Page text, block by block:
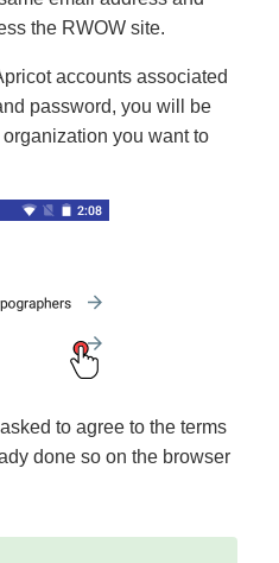
the RWOW site.
accounts associated
password, you will be
you want to
to agree to the terms
done so on the browser